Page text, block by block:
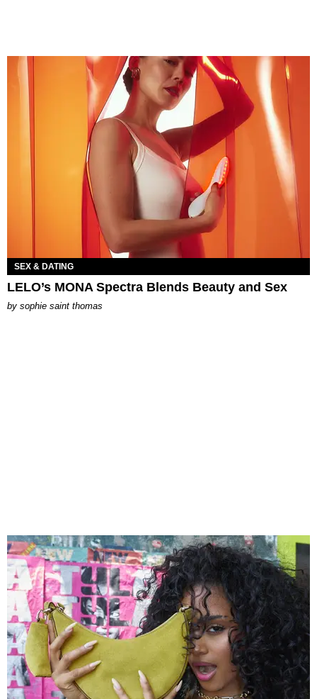
SEX & DATING
LELO’s MONA Spectra Blends Beauty and Sex
by sophie saint thomas